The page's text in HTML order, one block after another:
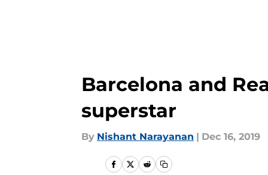
Barcelona and
superstar
By Nishant Narayanan | Dec 16, 2019